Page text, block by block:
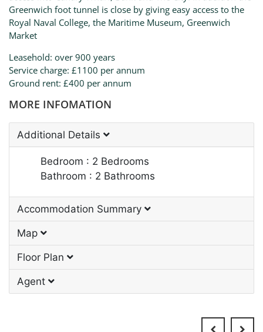
Greenwich foot tunnel is close by giving easy access to the
Royal Naval College, the Maritime Museum, Greenwich
Market
Leasehold: over 900 years
Service charge: £1100 per annum
Ground rent: £400 per annum
MORE INFOMATION
Additional Details
Bedroom : 2 Bedrooms
Bathroom : 2 Bathrooms
Accommodation Summary
Map
Floor Plan
Agent